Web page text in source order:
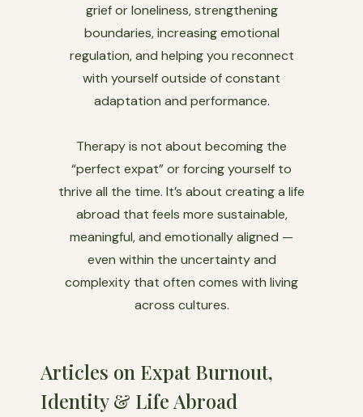
grief or loneliness, strengthening
boundaries, increasing emotional
regulation, and helping you reconnect
with yourself outside of constant
adaptation and performance.
Therapy is not about becoming the
“perfect expat” or forcing yourself to
thrive all the time. It’s about creating a life
abroad that feels more sustainable,
meaningful, and emotionally aligned —
even within the uncertainty and
complexity that often comes with living
across cultures.
Articles on Expat Burnout,
Identity & Life Abroad